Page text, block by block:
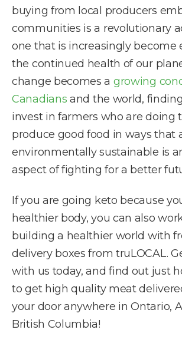
buying from local producers
communities is a revolutionary
one that is increasingly become
the continued health of our
change becomes a growing
Canadians and the world,
invest in farmers who are doing
produce good food in ways that
environmentally sustainable is
aspect of fighting for a better
If you are going keto because
healthier body, you can also
building a healthier world with
delivery boxes from truLOCAL.
with us today, and find out just
to get high quality meat
your door anywhere in Ontario,
British Columbia!